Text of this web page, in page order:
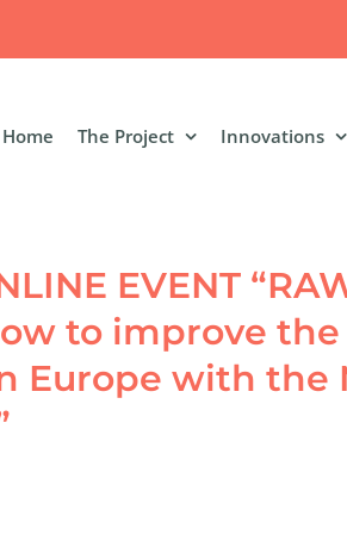
Home The Project Innovations
EVENT
to improve
Europe with the